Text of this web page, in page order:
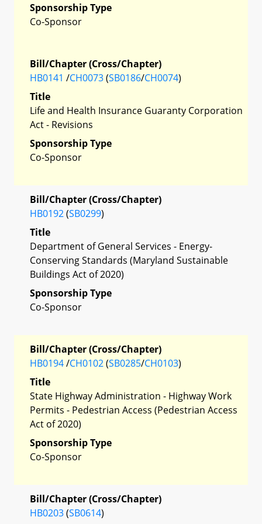
Sponsorship Type
Co-Sponsor
Bill/Chapter (Cross/Chapter)
HB0141 /CH0073(SB0186/CH0074)
Title
Life and Health Insurance Guaranty Corporation
Act - Revisions
Sponsorship Type
Co-Sponsor
Bill/Chapter (Cross/Chapter)
HB0192(SB0299)
Title
Department of General Services - Energy-
Conserving Standards (Maryland Sustainable
Buildings Act of 2020)
Sponsorship Type
Co-Sponsor
Bill/Chapter (Cross/Chapter)
HB0194/CH0102(SB0285/CH0103)
Title
State Highway Administration - Highway Work
Permits - Pedestrian Access (Pedestrian Access
Act of 2020)
Sponsorship Type
Co-Sponsor
Bill/Chapter (Cross/Chapter)
HB0203(SB0614)